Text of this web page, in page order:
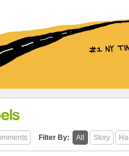
Filter By: All Story